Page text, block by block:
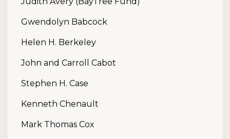
Gwendolyn Babcock
Helen H. Berkeley
John and Carroll Cabot
Stephen H. Case
Kenneth Chenault
Mark Thomas Cox